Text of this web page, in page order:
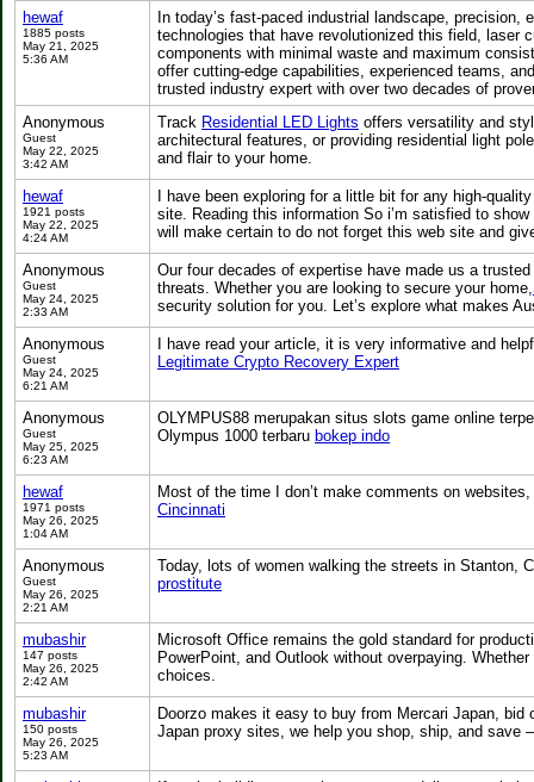
hewaf
1885 posts
May 21, 2025
5:36 AM
In today’s fast-paced industrial landscape,
technologies that have revolutionized this field, laser
components with minimal waste and maximum
offer cutting-edge capabilities, experienced teams,
trusted industry expert with over two decades of
Anonymous
Guest
May 22, 2025
3:42 AM
Track Residential LED Lights offers versatility and
architectural features, or providing residential light
and flair to your home.
hewaf
1921 posts
May 22, 2025
4:24 AM
I have been exploring for a little bit for any high-
site. Reading this information So i’m satisfied to
will make certain to do not forget this web site and
Anonymous
Guest
May 24, 2025
2:33 AM
Our four decades of expertise have made us a
threats. Whether you are looking to secure your home,
security solution for you. Let’s explore what makes
Anonymous
Guest
May 24, 2025
6:21 AM
I have read your article, it is very informative and
Legitimate Crypto Recovery Expert
Anonymous
Guest
May 25, 2025
6:23 AM
OLYMPUS88 merupakan situs slots game online
Olympus 1000 terbaru bokep indo
hewaf
1971 posts
May 26, 2025
1:04 AM
Most of the time I don’t make comments on
Cincinnati
Anonymous
Guest
May 26, 2025
2:21 AM
Today, lots of women walking the streets in Stanton,
prostitute
mubashir
147 posts
May 26, 2025
2:42 AM
Microsoft Office remains the gold standard for
PowerPoint, and Outlook without overpaying.
choices.
mubashir
150 posts
May 26, 2025
5:23 AM
Doorzo makes it easy to buy from Mercari Japan,
Japan proxy sites, we help you shop, ship, and